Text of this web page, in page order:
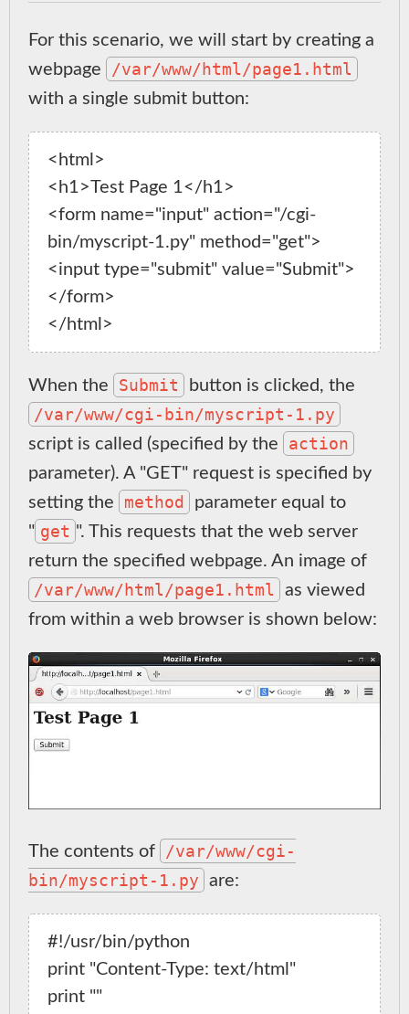
For this scenario, we will start by creating a
webpage
/var/www/html/page1.html
with a single submit button:
<html>
<h1>Test Page 1</h1>
<form name="input" action="/cgi-
bin/myscript-1.py" method="get">
<input type="submit" value="Submit">
</form>
When the Submit button is clicked, the
/var/www/cgi-bin/myscript-1.py
script is called (specified by the action
parameter). A "GET" request is specified by
setting the
method
parameter equal to
" get ". This requests that the web server
return the specified webpage. An image of
/var/www/html/page1.html
as viewed
from within a web browser is shown below:
The contents of
/var/www/cgi-
bin/myscript-1.py are:
#!/usr/bin/python
print "Content-Type: text/html"
print ""